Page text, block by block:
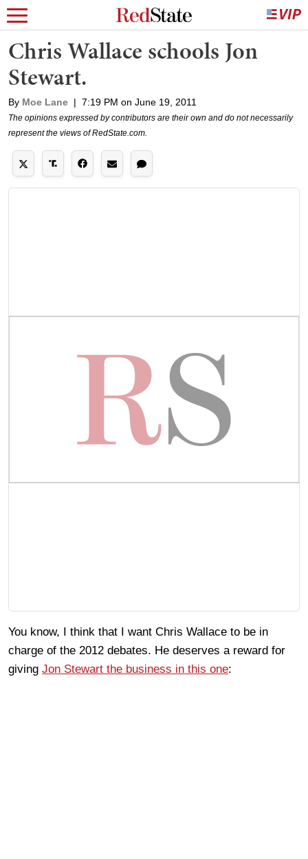
Chris Wallace schools Jon
Stewart.
By Moe Lane | 7:19 PM on June 19, 2011
The opinions expressed by contributors are their own and do not necessarily
represent the views of RedState.com.
You know, I think that I want Chris Wallace to be in
charge of the 2012 debates. He deserves a reward for
giving Jon Stewart the business in this one: